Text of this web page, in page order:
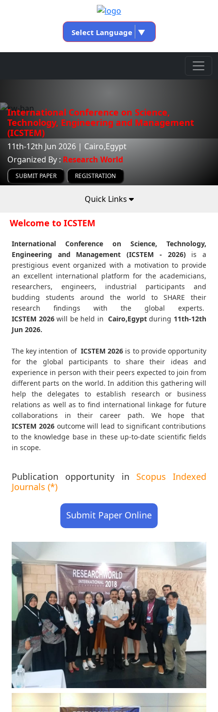
Select Language ▼
International Conference on Science,
Technology, Engineering and Management
(ICSTEM)
11th-12th Jun 2026 | Cairo,Egypt
Organized By : Research World
SUBMIT PAPER REGISTRATION
Quick Links
Welcome to ICSTEM
International Conference on Science, Technology,
Engineering and Management (ICSTEM - 2026)is a
prestigious event organized with a motivation to provide
an excellent international platform for the academicians,
researchers, engineers, industrial participants and
budding students around the world to SHARE their
research findings with the global experts.
ICSTEM 2026will be held in Cairo,Egypt during 11th-12th
Jun 2026.
The key intention of ICSTEM 2026 is to provide opportunity
for the global participants to share their ideas and
experience in person with their peers expected to join from
different parts on the world. In addition this gathering will
help the delegates to establish research or business
relations as well as to find international linkage for future
collaborations in their career path. We hope that
ICSTEM 2026outcome will lead to significant contributions
to the knowledge base in these up-to-date scientific fields
in scope.
Publication opportunity in Scopus Indexed
Journals (*)
Submit Paper Online